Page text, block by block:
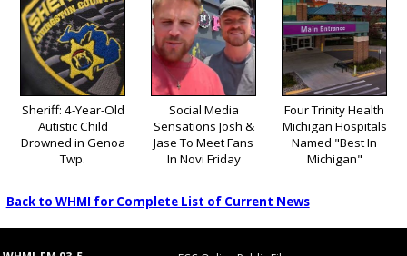
Sheriff: 4-Year-Old
Autistic Child
Drowned in Genoa
Twp.
Social Media
Sensations Josh &
Jase To Meet Fans
In Novi Friday
Four Trinity Health
Michigan Hospitals
Named "Best In
Michigan"
Back to WHMI for Complete List of Current News